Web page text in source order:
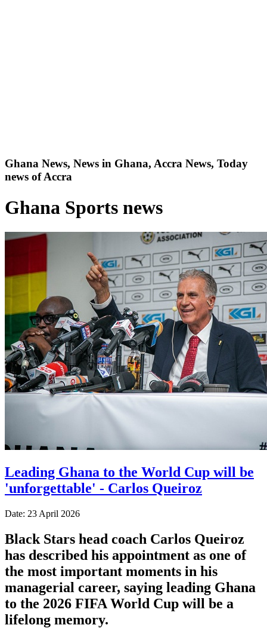
Ghana News, News in Ghana, Accra News, Today
news of Accra
Ghana Sports news
Leading Ghana to the World Cup will be
'unforgettable' - Carlos Queiroz
Date: 23 April 2026
Black Stars head coach Carlos Queiroz
has described his appointment as one of
the most important moments in his
managerial career, saying leading Ghana
to the 2026 FIFA World Cup will be a
lifelong memory.